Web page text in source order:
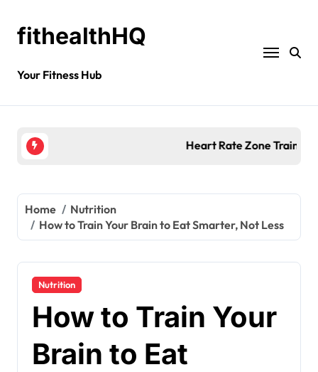
fithealthHQ
Your Fitness Hub
Heart Rate Zone Training for Smarter Exercise
Home
Nutrition
How to Train Your Brain to Eat Smarter, Not Less
Nutrition
How to Train Your
Brain to Eat